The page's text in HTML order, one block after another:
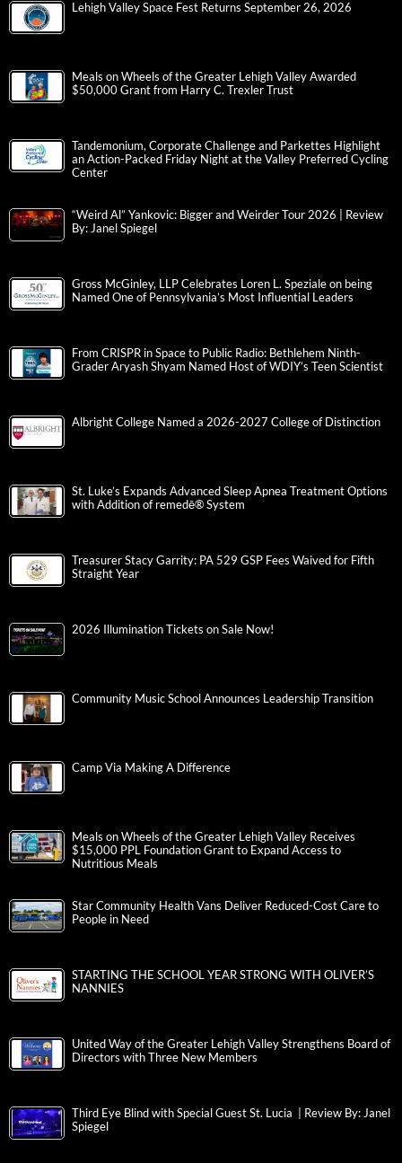
Lehigh Valley Space Fest Returns September 26, 2026
Meals on Wheels of the Greater Lehigh Valley Awarded
$50,000 Grant from Harry C. Trexler Trust
Tandemonium, Corporate Challenge and Parkettes Highlight
an Action-Packed Friday Night at the Valley Preferred Cycling
Center
“Weird Al” Yankovic: Bigger and Weirder Tour 2026 | Review
By: Janel Spiegel
Gross McGinley, LLP Celebrates Loren L. Speziale on being
Named One of Pennsylvania’s Most Influential Leaders
From CRISPR in Space to Public Radio: Bethlehem Ninth-
Grader Aryash Shyam Named Host of WDIY’s Teen Scientist
Albright College Named a 2026-2027 College of Distinction
St. Luke’s Expands Advanced Sleep Apnea Treatment Options
with Addition of remedē® System
Treasurer Stacy Garrity: PA 529 GSP Fees Waived for Fifth
Straight Year
2026 Illumination Tickets on Sale Now!
Community Music School Announces Leadership Transition
Camp Via Making A Difference
Meals on Wheels of the Greater Lehigh Valley Receives
$15,000 PPL Foundation Grant to Expand Access to
Nutritious Meals
Star Community Health Vans Deliver Reduced-Cost Care to
People in Need
STARTING THE SCHOOL YEAR STRONG WITH OLIVER’S
NANNIES
United Way of the Greater Lehigh Valley Strengthens Board of
Directors with Three New Members
Third Eye Blind with Special Guest St. Lucia | Review By: Janel
Spiegel